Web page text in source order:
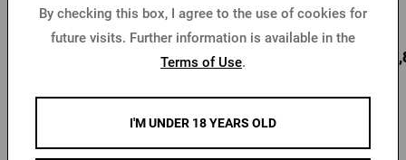
In stock > 10 pcs In stock > 10 pcs
146,45 €
By checking this box, I agree to the use of cookies for
future visits. Further information is available in the
Terms of Use.
I'M UNDER 18 YEARS OLD